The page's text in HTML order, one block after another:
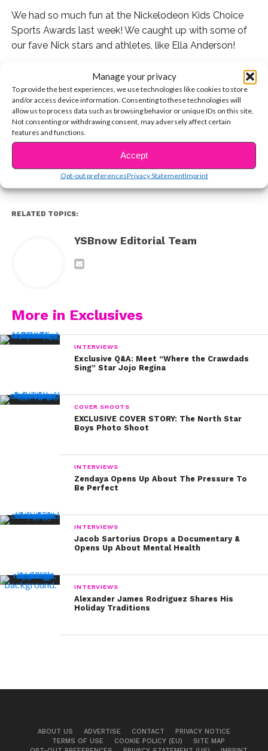
Manage your privacy
To provide the best experiences, we use technologies like cookies to store
and/or access device information. Consenting to these technologies will
allow us to process data such as browsing behavior or unique IDs on this site.
Not consenting or withdrawing consent, may adversely affect certain
features and functions.
Accept
Opt-out preferencesPrivacy StatementImprint
We had so much fun at the Nickelodeon Kids Choice
Sports Awards last week! We caught up with some of
our fave Nick stars and athletes, like Ella Anderson!
We asked Ella if she’s ever had a huge fangirl moment
and she told us about how awesome last years’ Sports
Awards were because of which celeb she met!
Watch now: CONTINUE READING
You may also like...
RELATED TOPICS:
YSBnow Editorial Team
More in Exclusives
INTERVIEWS
Exclusive Q&A: Meet “Where the Crawdads
Sing” Star Jojo Regina
COVER SHOOTS
EXCLUSIVE COVER STORY: The North Star
Boys Photo Shoot
INTERVIEWS
Zendaya Opens Up About The Pressure To
Be Perfect
INTERVIEWS
Jacob Sartorius Drops a Documentary &
Opens Up About Mental Health
INTERVIEWS
Alexander James Rodriguez Shares His
Holiday Traditions
ABOUT US ADVERTISE CONTACT
PRIVACY NOTICE
TERMS OF USE
COOKIE POLICY (EU)
SITE MAP